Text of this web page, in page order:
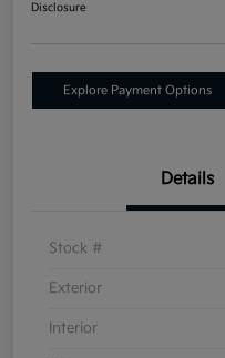
Disclosure
Explore Payment Options
Details
Stock #
Exterior
Interior